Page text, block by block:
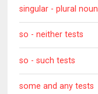
singular - plural
so - neither tests
so - such tests
some and any tests